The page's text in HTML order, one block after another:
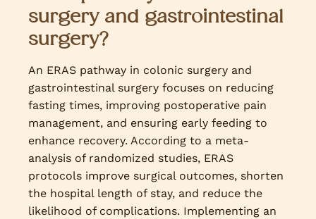
surgery and gastrointestinal
surgery?
An ERAS pathway in colonic surgery and
gastrointestinal surgery focuses on reducing
fasting times, improving postoperative pain
management, and ensuring early feeding to
enhance recovery. According to a meta-
analysis of randomized studies, ERAS
protocols improve surgical outcomes, shorten
the hospital length of stay, and reduce the
likelihood of complications. Implementing an